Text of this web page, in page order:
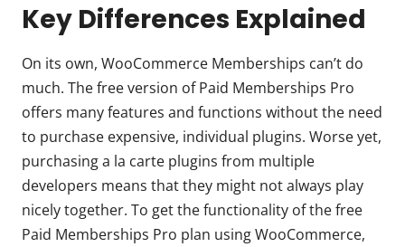
Key Differences Explained
On its own, WooCommerce Memberships can’t do
much. The free version of Paid Memberships Pro
offers many features and functions without the need
to purchase expensive, individual plugins. Worse yet,
purchasing a la carte plugins from multiple
developers means that they might not always play
nicely together. To get the functionality of the free
Paid Memberships Pro plan using WooCommerce,